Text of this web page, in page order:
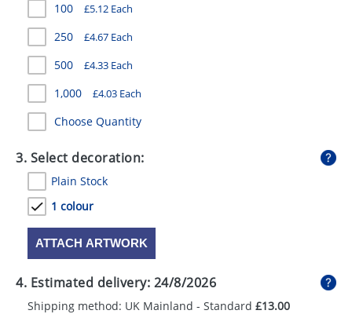
PENS
STATIONERY
SWEETS
UMBRELLAS
100 £5.12 Each
250 £4.67 Each
500 £4.33 Each
1,000 £4.03 Each
Choose Quantity
3. Select decoration:
Plain Stock
1 colour
ATTACH ARTWORK
4. Estimated delivery: 24/8/2026
Shipping method: UK Mainland - Standard £13.00